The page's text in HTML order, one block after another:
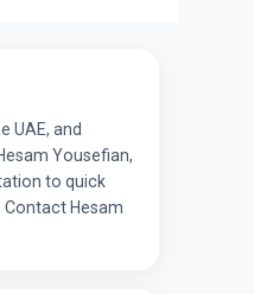
UAE, and
Yousefian,
to quick
Hesam